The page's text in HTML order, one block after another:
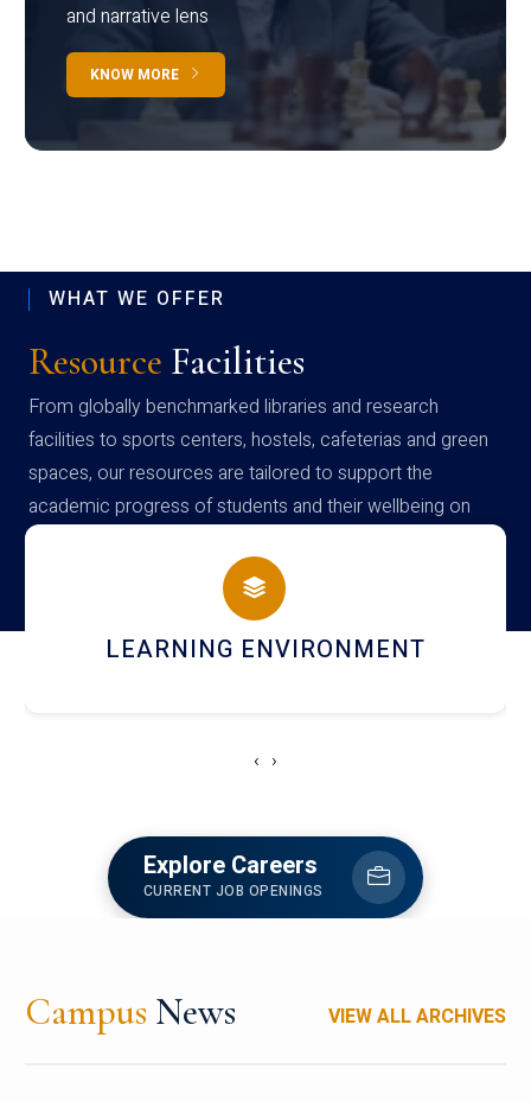
and narrative lens
KNOW MORE
WHAT WE OFFER
Resource Facilities
From globally benchmarked libraries and research
facilities to sports centers, hostels, cafeterias and green
spaces, our resources are tailored to support the
academic progress of students and their wellbeing on
campus
HOSTEL AND DINING
‹ ›
Explore Careers
CURRENT JOB OPENINGS
Campus News VIEW ALL ARCHIVES